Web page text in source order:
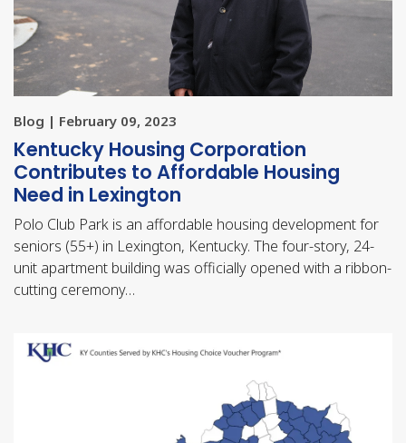
Blog | February 09, 2023
Kentucky Housing Corporation
Contributes to Affordable Housing
Need in Lexington
Polo Club Park is an affordable housing development for
seniors (55+) in Lexington, Kentucky. The four-story, 24-
unit apartment building was officially opened with a ribbon-
cutting ceremony…